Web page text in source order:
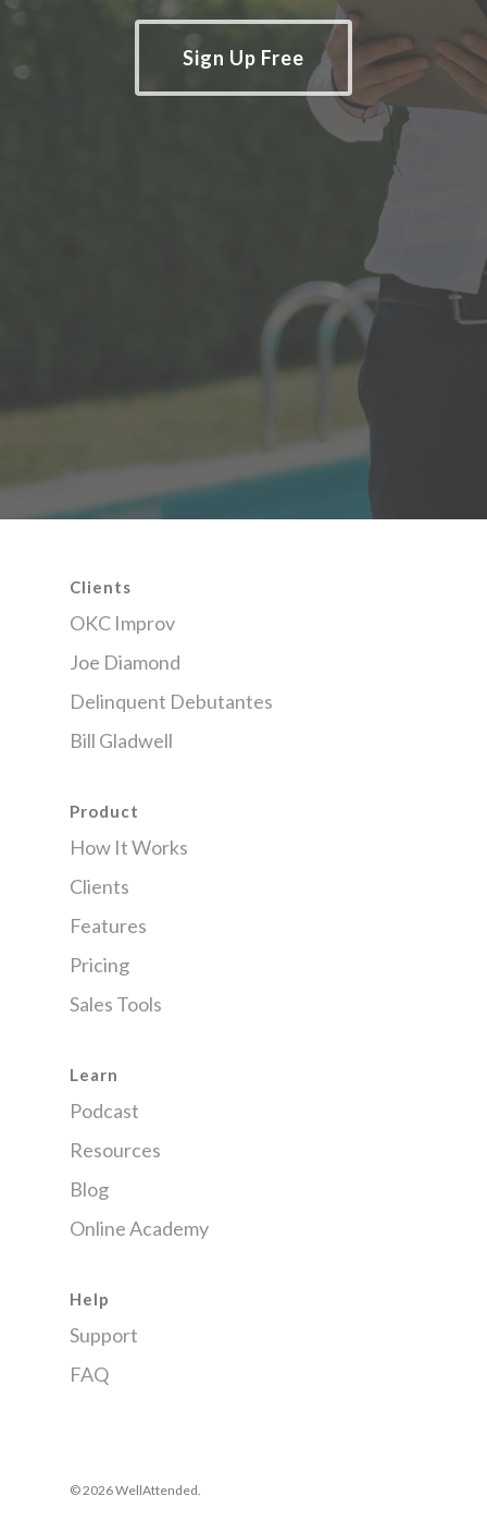
Sign Up Free
Clients
OKC Improv
Joe Diamond
Delinquent Debutantes
Bill Gladwell
Product
How It Works
Clients
Features
Pricing
Sales Tools
Learn
Podcast
Resources
Blog
Online Academy
Help
Support
FAQ
© 2026 WellAttended.